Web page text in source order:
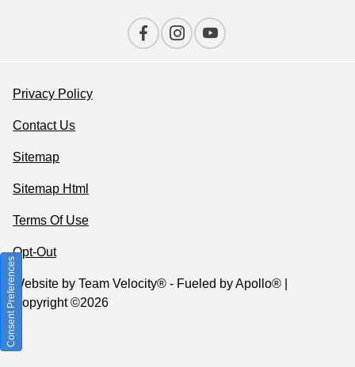
Privacy Policy
Contact Us
Sitemap
Sitemap Html
Terms Of Use
Opt-Out
Website by Team Velocity® - Fueled by Apollo® |
Copyright ©2026
Consent Preferences